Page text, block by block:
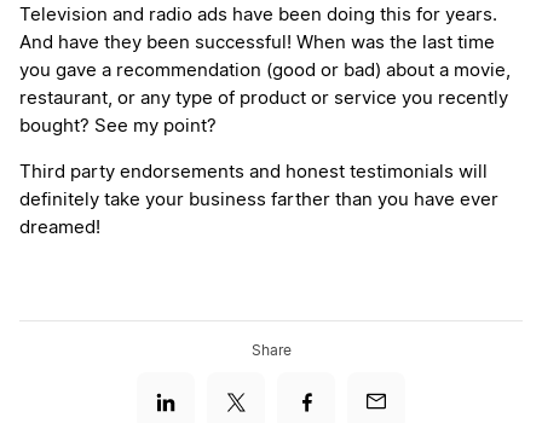
Television and radio ads have been doing this for years.
And have they been successful! When was the last time
you gave a recommendation (good or bad) about a movie,
restaurant, or any type of product or service you recently
bought? See my point?
Third party endorsements and honest testimonials will
definitely take your business farther than you have ever
dreamed!
Share